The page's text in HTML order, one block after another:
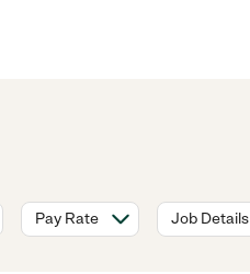
Pay Rate Job Details